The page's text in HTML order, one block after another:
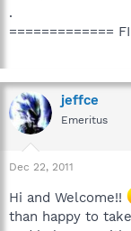
.
=============
jeffce
Emeritus
Dec 22, 2011
Hi and Welcome!!
than happy to